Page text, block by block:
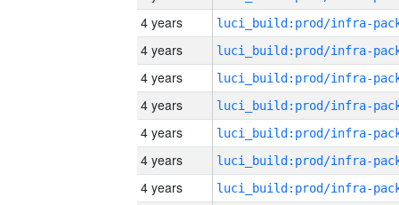
4 years
4 years
4 years
4 years
4 years
4 years
4 years